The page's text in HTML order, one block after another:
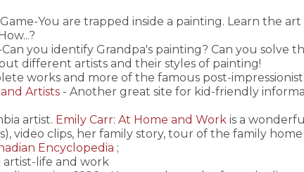
You are trapped inside a painting. Learn the
Can you identify Grandpa's painting? Can you solve
different artists and their styles of painting!
works and more of the famous post-impressionist
Artists - Another great site for kid-friendly
artist. Emily Carr: At Home and Work is a
video clips, her family story, tour of the family
Encyclopedia ;
artist-life and work